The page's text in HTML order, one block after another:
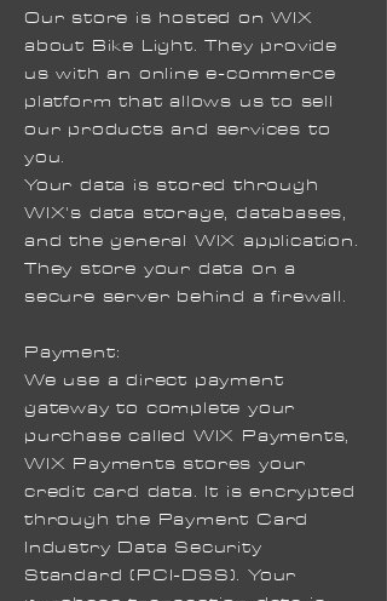
Our store is hosted on WIX
about Bike Light. They provide
us with an online e-commerce
platform that allows us to sell
our products and services to
you.
Your data is stored through
WIX's data storage, databases,
and the general WIX application.
They store your data on a
secure server behind a firewall.
Payment:
We use a direct payment
gateway to complete your
purchase called WIX Payments,
WIX Payments stores your
credit card data. It is encrypted
through the Payment Card
Industry Data Security
Standard (PCI-DSS). Your